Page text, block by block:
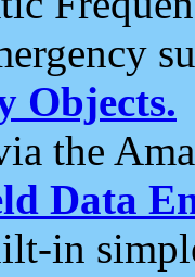
Objects.
the
Data
in